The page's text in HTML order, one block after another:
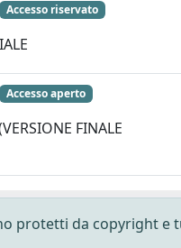
Accesso riservato
Accesso aperto
FINALE
protetti da copyright